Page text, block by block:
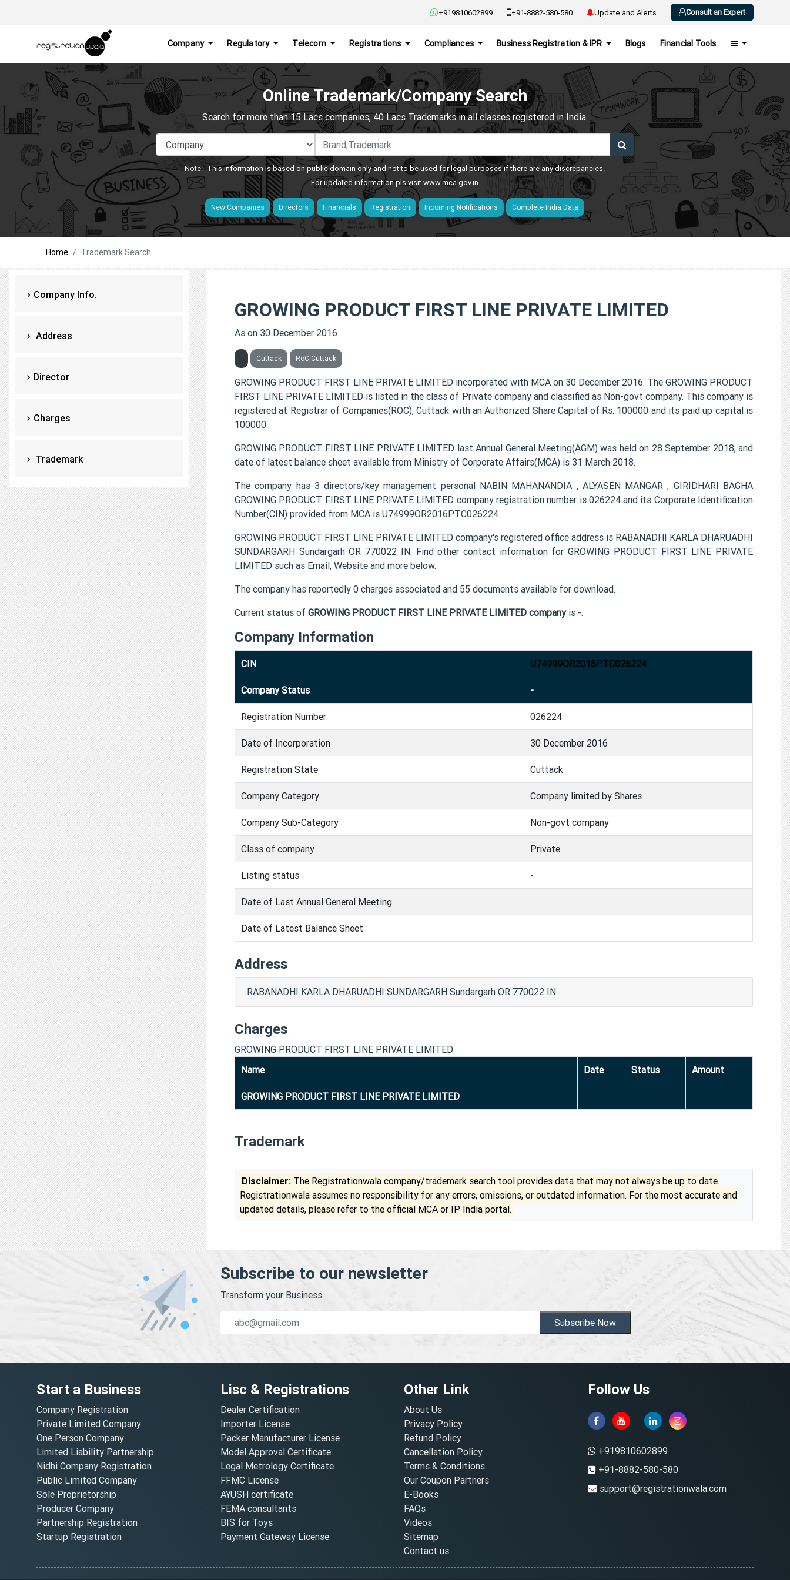
+919810602899 +91-8882-580-580 Update and Alerts Consult an Expert
Company Regulatory Telecom Registrations Compliances Business Registration & IPR Blogs Financial Tools
Online Trademark/Company Search
Search for more than 15 Lacs companies, 40 Lacs Trademarks in all classes registered in India.
Note:- This information is based on public domain only and not to be used for legal purposes if there are any discrepancies.
For updated information pls visitwww.mca.gov.in
New Companies Directors Financials Registration Incoming Notifications Complete India Data
Home Trademark Search
Company Info.
Address
Director
Charges
Trademark
GROWING PRODUCT FIRST LINE PRIVATE LIMITED
As on 30 December 2016
- Cuttack RoC-Cuttack
GROWING PRODUCT FIRST LINE PRIVATE LIMITED incorporated with MCA on 30 December 2016. The GROWING PRODUCT
FIRST LINE PRIVATE LIMITED is listed in the class of Private company and classified as Non-govt company. This company is
registered at Registrar of Companies(ROC), Cuttack with an Authorized Share Capital of Rs. 100000 and its paid up capital is
100000.
GROWING PRODUCT FIRST LINE PRIVATE LIMITED last Annual General Meeting(AGM) was held on 28 September 2018, and
date of latest balance sheet available from Ministry of Corporate Affairs(MCA) is 31 March 2018.
The company has 3 directors/key management personal NABIN MAHANANDIA , ALYASEN MANGAR , GIRIDHARI BAGHA
GROWING PRODUCT FIRST LINE PRIVATE LIMITED company registration number is 026224 and its Corporate Identification
Number(CIN) provided from MCA is U74999OR2016PTC026224.
GROWING PRODUCT FIRST LINE PRIVATE LIMITED company's registered office address is RABANADHI KARLA DHARUADHI
SUNDARGARH Sundargarh OR 770022 IN. Find other contact information for GROWING PRODUCT FIRST LINE PRIVATE
LIMITED such as Email, Website and more below.
The company has reportedly 0 charges associated and 55 documents available for download.
Current status of GROWING PRODUCT FIRST LINE PRIVATE LIMITED companyis -.
Company Information
CIN U74999OR2016PTC026224
Company Status -
Registration Number 026224
Date of Incorporation 30 December 2016
Registration State Cuttack
Company Category Company limited by Shares
Company Sub-Category Non-govt company
Class of company Private
Listing status -
Date of Last Annual General Meeting
Date of Latest Balance Sheet
Address
RABANADHI KARLA DHARUADHI SUNDARGARH Sundargarh OR 770022 IN
Charges
GROWING PRODUCT FIRST LINE PRIVATE LIMITED
Name
Date Status Amount
GROWING PRODUCT FIRST LINE PRIVATE LIMITED
Trademark
Disclaimer: The Registrationwala company/trademark search tool provides data that may not always be up to date.
Registrationwala assumes no responsibility for any errors, omissions, or outdated information. For the most accurate and
updated details, please refer to the official MCA or IP India portal.
Subscribe to our newsletter
Transform your Business.
Subscribe Now
Start a Business
Company Registration
Private Limited Company
One Person Company
Limited Liability Partnership
Nidhi Company Registration
Public Limited Company
Sole Proprietorship
Producer Company
Partnership Registration
Startup Registration
Lisc & Registrations
Dealer Certification
Importer License
Packer Manufacturer License
Model Approval Certificate
Legal Metrology Certificate
FFMC License
AYUSH certificate
FEMA consultants
BIS for Toys
Payment Gateway License
Other Link
About Us
Privacy Policy
Refund Policy
Cancellation Policy
Terms & Conditions
Our Coupon Partners
E-Books
FAQs
Videos
Sitemap
Contact us
Follow Us
+919810602899
+91-8882-580-580
support@registrationwala.com